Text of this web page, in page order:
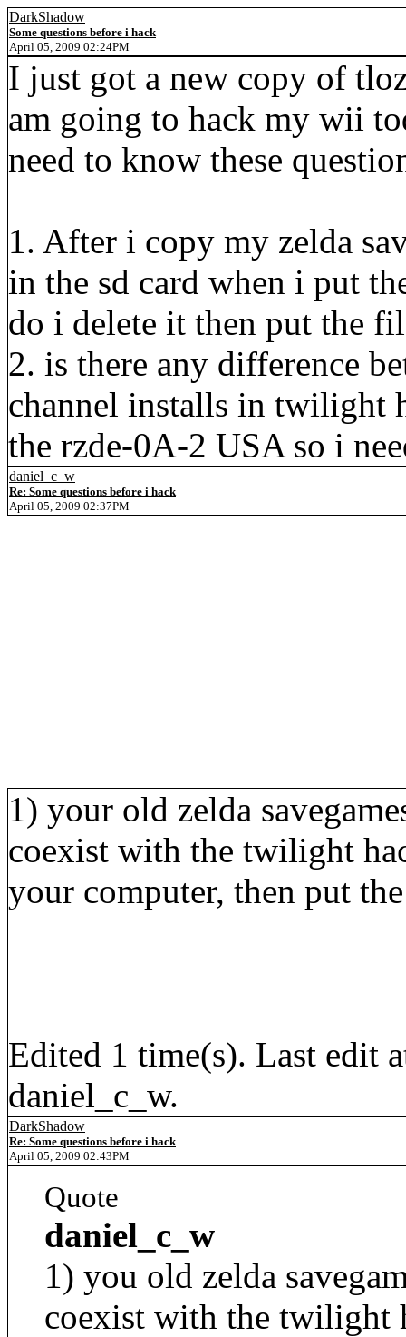
DarkShadow
Some questions before i hack
April 05, 2009 02:24PM
I just got a new copy of
am going to hack my wii
need to know these
1. After i copy my zelda
in the sd card when i put
do i delete it then put the
2. is there any difference
channel installs in twilight
the rzde-0A-2 USA so i
daniel_c_w
Re: Some questions before i hack
April 05, 2009 02:37PM
1) your old zelda
coexist with the twilight
your computer, then put
Edited 1 time(s). Last edit
daniel_c_w.
DarkShadow
Re: Some questions before i hack
April 05, 2009 02:43PM
Quote
daniel_c_w
1) you old zelda
coexist with the twilight